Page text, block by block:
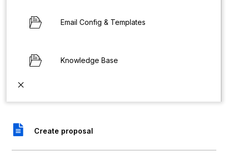
Email Config & Templates
Knowledge Base
Create proposal